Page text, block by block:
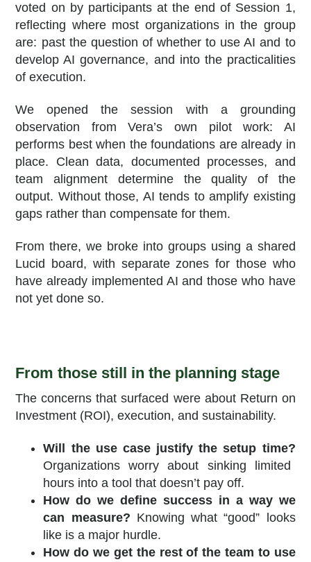
voted on by participants at the end of Session 1,
reflecting where most organizations in the group
are: past the question of whether to use AI and to
develop AI governance, and into the practicalities
of execution.
We opened the session with a grounding
observation from Vera’s own pilot work: AI
performs best when the foundations are already in
place. Clean data, documented processes, and
team alignment determine the quality of the
output. Without those, AI tends to amplify existing
gaps rather than compensate for them.
From there, we broke into groups using a shared
Lucid board, with separate zones for those who
have already implemented AI and those who have
not yet done so.
From those still in the planning stage
The concerns that surfaced were about Return on
Investment (ROI), execution, and sustainability.
Will the use case justify the setup time?
Organizations worry about sinking limited
hours into a tool that doesn’t pay off.
How do we define success in a way we
can measure? Knowing what “good” looks
like is a major hurdle.
How do we get the rest of the team to use